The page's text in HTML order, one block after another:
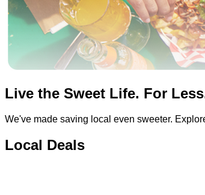
Live the Sweet Life. For
We've made saving local even sweeter.
Local Deals